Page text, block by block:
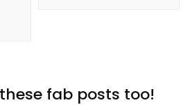
fab posts too!